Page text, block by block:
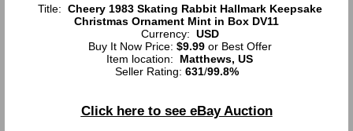
Title: Cheery 1983 Skating Rabbit Hallmark Keepsake
Christmas Ornament Mint in Box DV11
Currency: USD
Buy It Now Price: $9.99or Best Offer
Item location: Matthews, US
Seller Rating: 631/99.8%
Click here to see eBay Auction